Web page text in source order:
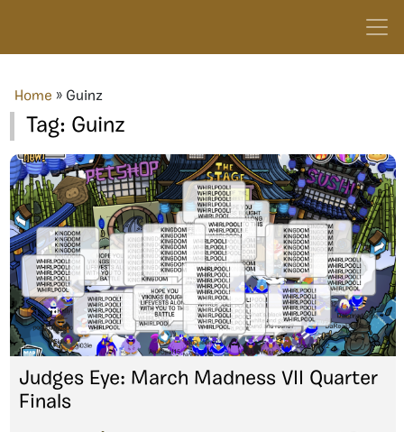
Home » Guinz
Tag: Guinz
Judges Eye: March Madness VII Quarter
Finals